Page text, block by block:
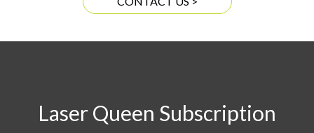
Laser Queen Subscription